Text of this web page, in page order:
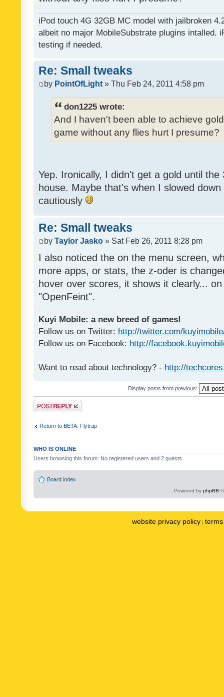
iPod touch 4G 32GB MC model with jailbroken
albeit no major MobileSubstrate plugins intalled.
testing if needed.
Re: Small tweaks
by PointOfLight » Thu Feb 24, 2011 4:58 pm
don1225 wrote:
And I haven't been able to achieve
game without any flies hurt I presume?
Yep. Ironically, I didn't get a gold until
house. Maybe that's when I slowed
cautiously
Re: Small tweaks
by Taylor Jasko » Sat Feb 26, 2011 8:28 pm
I also noticed the on the menu screen,
more apps, or stats, the z-oder is
hover over scores, it shows it clearly...
"OpenFeint".
Kuyi Mobile: a new breed of games!
Follow us on Twitter: http://twitter.com/
Follow us on Facebook: http://
Want to read about technology? - http://
Display posts from previous:
Post a reply
Return to BETA: Flytrap
WHO IS ONLINE
Users browsing this forum: No registered users and 2 guests
Board index
Powered by phpBB
website privacy policy |